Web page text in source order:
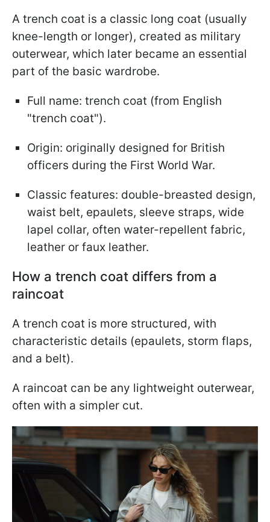
A trench coat is a classic long coat (usually
knee-length or longer), created as military
outerwear, which later became an essential
part of the basic wardrobe.
Full name: trench coat (from English
"trench coat").
Origin: originally designed for British
officers during the First World War.
Classic features: double-breasted design,
waist belt, epaulets, sleeve straps, wide
lapel collar, often water-repellent fabric,
leather or faux leather.
How a trench coat differs from a
raincoat
A trench coat is more structured, with
characteristic details (epaulets, storm flaps,
and a belt).
A raincoat can be any lightweight outerwear,
often with a simpler cut.